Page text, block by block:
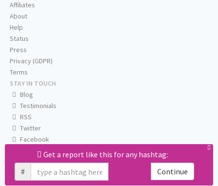
Get a report like this for any hashtag:
#
Continue
Affiliates
About
Help
Status
Press
Privacy (GDPR)
Terms
STAY IN TOUCH
Blog
Testimonials
RSS
Twitter
Facebook
Email us